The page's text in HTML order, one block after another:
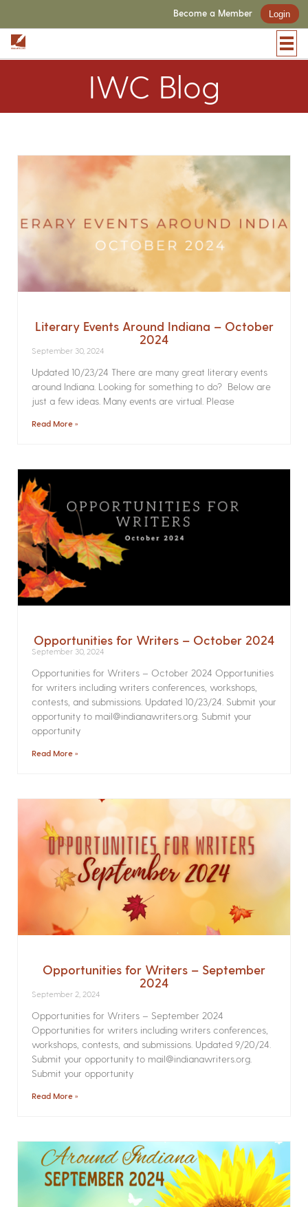
Become a Member Login
IWC Blog
Literary Events Around Indiana – October
2024
September 30, 2024
Updated 10/23/24 There are many great literary events
around Indiana. Looking for something to do? Below are
just a few ideas. Many events are virtual. Please
Read More »
Opportunities for Writers – October 2024
September 30, 2024
Opportunities for Writers – October 2024 Opportunities
for writers including writers conferences, workshops,
contests, and submissions. Updated 10/23/24. Submit your
opportunity to mail@indianawriters.org. Submit your
opportunity
Read More »
Opportunities for Writers – September
2024
September 2, 2024
Opportunities for Writers – September 2024
Opportunities for writers including writers conferences,
workshops, contests, and submissions. Updated 9/20/24.
Submit your opportunity to mail@indianawriters.org.
Submit your opportunity
Read More »